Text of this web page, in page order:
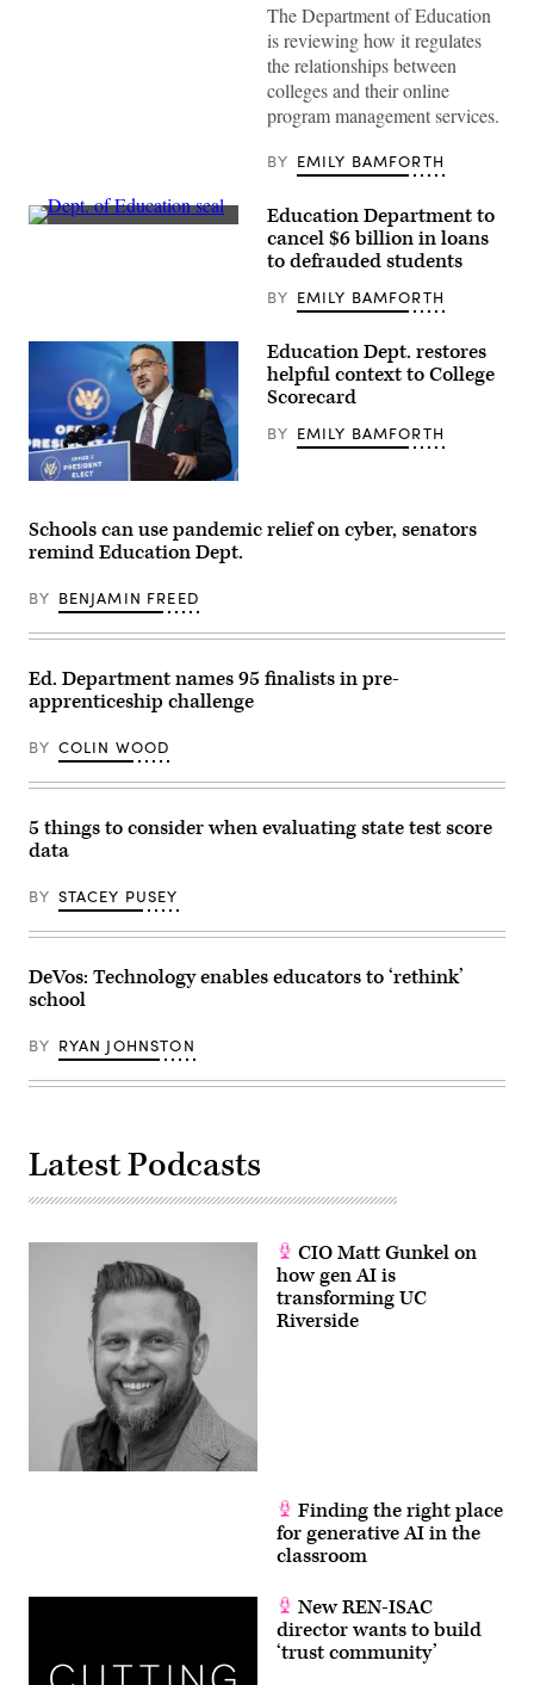
The Department of Education
is reviewing how it regulates
the relationships between
colleges and their online
program management services.
BY EMILY BAMFORTH
(Department
Education Department to
cancel $6 billion in loans
to defrauded students
BY EMILY BAMFORTH
Education
Miguel
Cardona
(Joshua
/
Getty
Education Dept. restores
helpful context to College
Scorecard
BY EMILY BAMFORTH
Schools can use pandemic relief on cyber, senators
remind Education Dept.
BY BENJAMIN FREED
Ed. Department names 95 finalists in pre-
apprenticeship challenge
BY COLIN WOOD
5 things to consider when evaluating state test score
data
BY STACEY PUSEY
DeVos: Technology enables educators to ‘rethink’
school
BY RYAN JOHNSTON
Latest Podcasts
CIO Matt Gunkel on
how gen AI is
transforming UC
Riverside
Finding the right place
for generative AI in the
classroom
New REN-ISAC
director wants to build
‘trust community’